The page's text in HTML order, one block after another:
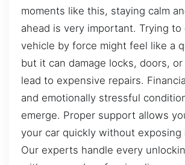
moments like this, staying calm
ahead is very important. Trying
vehicle by force might feel like a
but it can damage locks, doors,
lead to expensive repairs.
and emotionally stressful
emerge. Proper support allows
your car quickly without exposing
Our experts handle every